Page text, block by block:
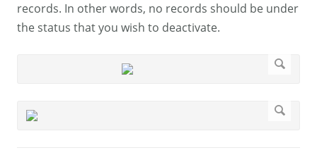
records. In other words, no records should be under
the status that you wish to deactivate.